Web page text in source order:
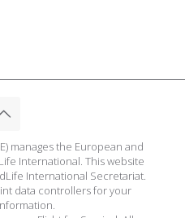
manages the European and
International. This website
International Secretariat.
data controllers for your